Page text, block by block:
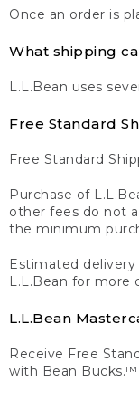
Once an order is
What shipping
L.L.Bean uses
Free Standard
Free Standard
Purchase of
other fees do not
the minimum
Estimated
L.L.Bean for more
L.L.Bean
Receive Free
with Bean Bucks.™